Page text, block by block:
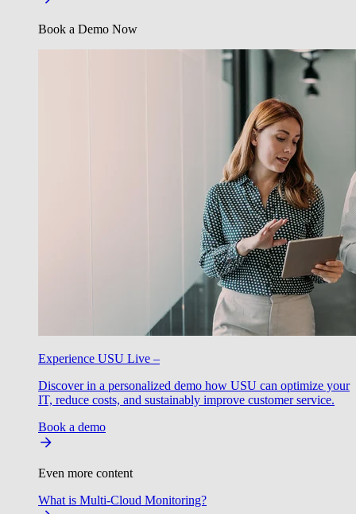
Book a Demo Now
Experience USU Live –
Discover in a personalized demo how USU can optimize your
IT, reduce costs, and sustainably improve customer service.
Book a demo
Even more content
What is Multi-Cloud Monitoring?